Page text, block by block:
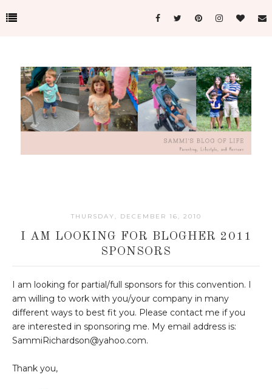
THURSDAY, DECEMBER 16, 2010
I AM LOOKING FOR BLOGHER 2011
SPONSORS
I am looking for partial/full sponsors for this convention. I
am willing to work with you/your company in many
different ways to best fit you. Please contact me if you
are interested in sponsoring me. My email address is:
SammiRichardson@yahoo.com.
Thank you,